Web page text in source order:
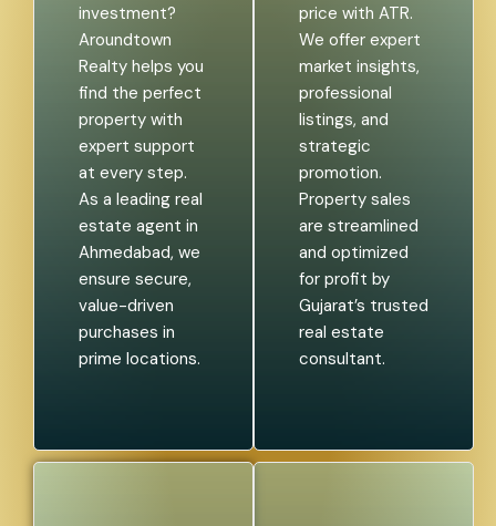
investment?
Aroundtown
Realty helps you
find the perfect
property with
expert support
at every step.
As a leading real
estate agent in
Ahmedabad, we
ensure secure,
value-driven
purchases in
prime locations.
price with ATR.
We offer expert
market insights,
professional
listings, and
strategic
promotion.
Property sales
are streamlined
and optimized
for profit by
Gujarat’s trusted
real estate
consultant.